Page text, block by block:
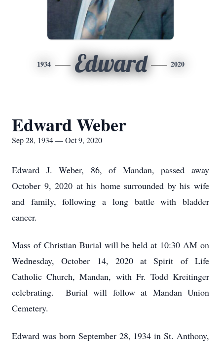
1934 Edward 2020
Edward Weber
Sep 28, 1934 — Oct 9, 2020
Edward J. Weber, 86, of Mandan, passed away
October 9, 2020 at his home surrounded by his wife
and family, following a long battle with bladder
cancer.
Mass of Christian Burial will be held at 10:30 AM on
Wednesday, October 14, 2020 at Spirit of Life
Catholic Church, Mandan, with Fr. Todd Kreitinger
celebrating. Burial will follow at Mandan Union
Cemetery.
Edward was born September 28, 1934 in St. Anthony,